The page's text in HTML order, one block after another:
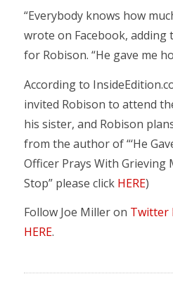
“Everybody knows how
wrote on Facebook,
for Robison. “He gave me
According to
invited Robison to attend
his sister, and Robison
from the author of “‘He
Officer Prays With
Stop” please click HERE)
Follow Joe Miller on Twitter
HERE.